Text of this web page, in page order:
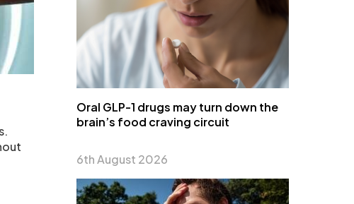
Oral GLP-1 drugs may turn down the
brain’s food craving circuit
6th August 2026